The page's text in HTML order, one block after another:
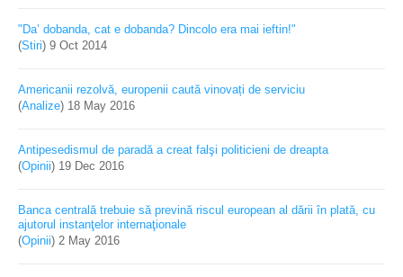
"Da’ dobanda, cat e dobanda? Dincolo era mai ieftin!"
(Stiri) 9 Oct 2014
Americanii rezolvă, europenii caută vinovați de serviciu
(Analize) 18 May 2016
Antipesedismul de paradă a creat falşi politicieni de dreapta
(Opinii) 19 Dec 2016
Banca centrală trebuie să prevină riscul european al dării în plată, cu
ajutorul instanţelor internaţionale
(Opinii) 2 May 2016